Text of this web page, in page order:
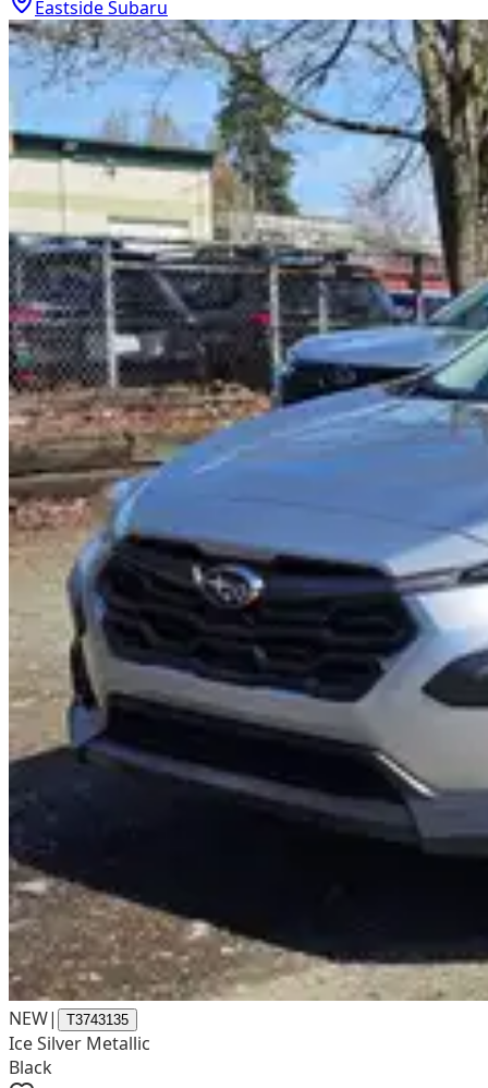
Eastside Subaru
NEW| T3743135
Ice Silver Metallic
Black